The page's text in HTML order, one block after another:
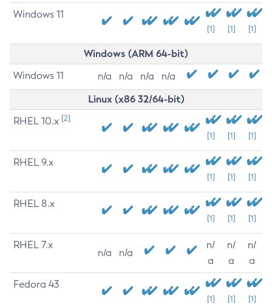
Windows 11
[1] [1] [1]
Windows (ARM 64-bit)
Windows 11 n/a n/a n/a n/a
Linux (x86 32/64-bit)
RHEL 10.x [2]
[1] [1] [1]
RHEL 9.x
[1] [1] [1]
RHEL 8.x
[1] [1] [1]
RHEL 7.x
n/a n/a
n/
a
n/
a
n/
a
Fedora 43
[1] [1] [1]